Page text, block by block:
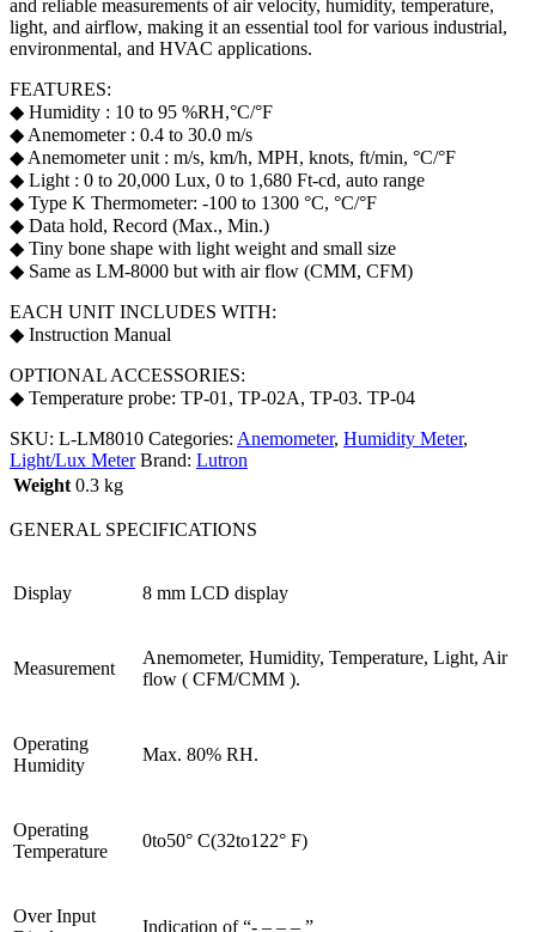
and reliable measurements of air velocity, humidity, temperature,
light, and airflow, making it an essential tool for various industrial,
environmental, and HVAC applications.
FEATURES:
◆ Humidity : 10 to 95 %RH,°C/°F
◆ Anemometer : 0.4 to 30.0 m/s
◆ Anemometer unit : m/s, km/h, MPH, knots, ft/min, °C/°F
◆ Light : 0 to 20,000 Lux, 0 to 1,680 Ft-cd, auto range
◆ Type K Thermometer: -100 to 1300 °C, °C/°F
◆ Data hold, Record (Max., Min.)
◆ Tiny bone shape with light weight and small size
◆ Same as LM-8000 but with air flow (CMM, CFM)
EACH UNIT INCLUDES WITH:
◆ Instruction Manual
OPTIONAL ACCESSORIES:
◆ Temperature probe: TP-01, TP-02A, TP-03. TP-04
SKU: L-LM8010 Categories: Anemometer, Humidity Meter,
Light/Lux Meter Brand: Lutron
Weight 0.3 kg
GENERAL SPECIFICATIONS
Display 8 mm LCD display
Measurement
Anemometer, Humidity, Temperature, Light, Air
flow ( CFM/CMM ).
Operating
Humidity
Max. 80% RH.
Operating
Temperature
0to50° C(32to122° F)
Over Input
Indication of “- – – – ”